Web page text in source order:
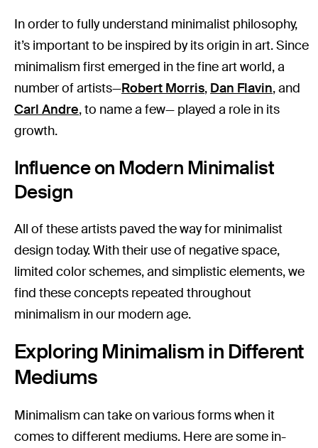
In order to fully understand minimalist philosophy,
it’s important to be inspired by its origin in art. Since
minimalism first emerged in the fine art world, a
number of artists—Robert Morris, Dan Flavin, and
Carl Andre, to name a few— played a role in its
growth.
Influence on Modern Minimalist
Design
All of these artists paved the way for minimalist
design today. With their use of negative space,
limited color schemes, and simplistic elements, we
find these concepts repeated throughout
minimalism in our modern age.
Exploring Minimalism in Different
Mediums
Minimalism can take on various forms when it
comes to different mediums. Here are some in-